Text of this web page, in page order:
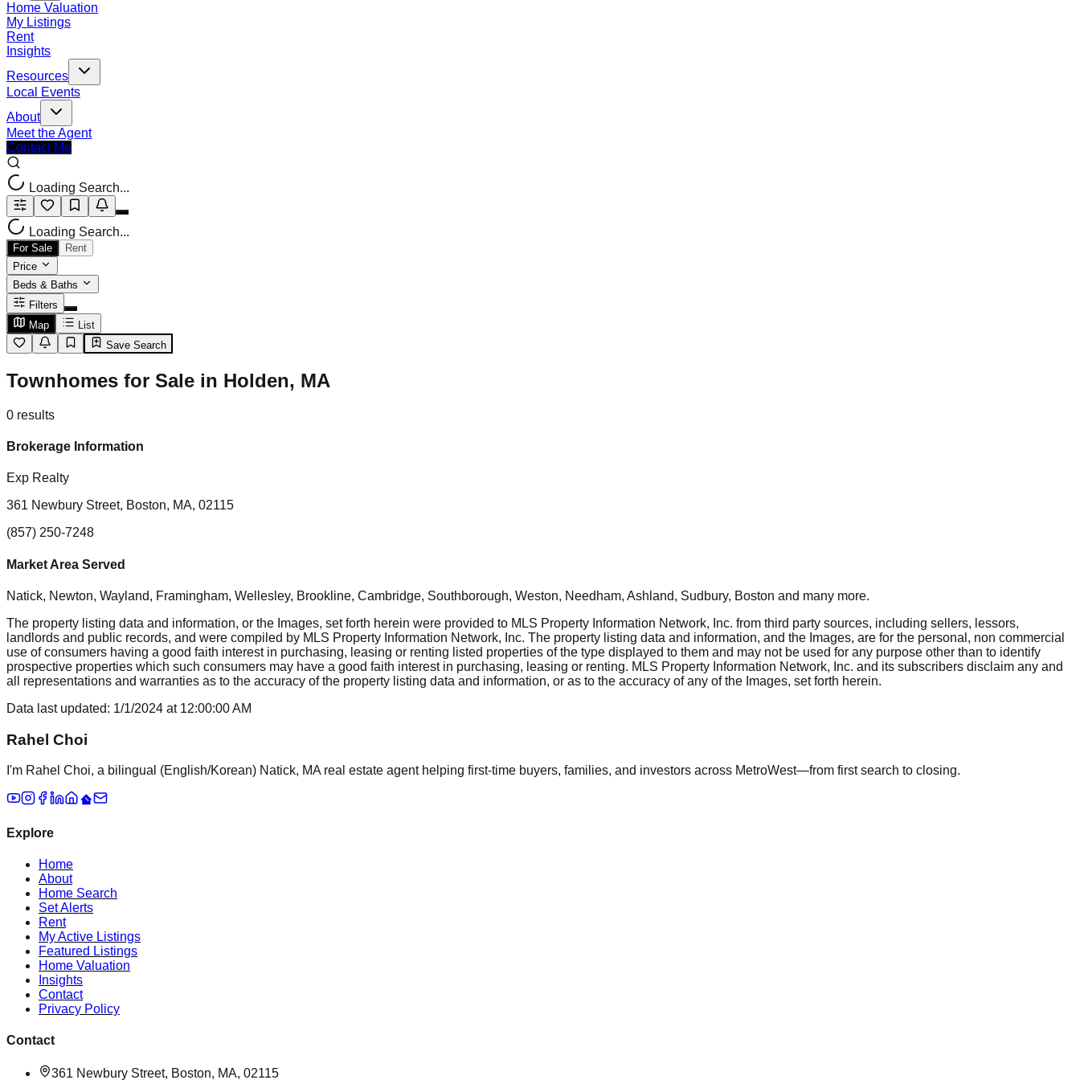
Home Valuation
My Listings
Rent
Insights
Resources
Local Events
About
Meet the Agent
Contact Me
Loading Search...
Loading Search...
For Sale
Rent
Price
Beds & Baths
Filters
Map
List
Save Search
Townhomes for Sale in Holden, MA
0 results
Brokerage Information
Exp Realty
361 Newbury Street, Boston, MA, 02115
(857) 250-7248
Market Area Served
Natick, Newton, Wayland, Framingham, Wellesley, Brookline, Cambridge, Southborough, Weston, Needham, Ashland, Sudbury, Boston and many more.
The property listing data and information, or the Images, set forth herein were provided to MLS Property Information Network, Inc. from third party sources, including sellers, lessors,
landlords and public records, and were compiled by MLS Property Information Network, Inc. The property listing data and information, and the Images, are for the personal, non commercial
use of consumers having a good faith interest in purchasing, leasing or renting listed properties of the type displayed to them and may not be used for any purpose other than to identify
prospective properties which such consumers may have a good faith interest in purchasing, leasing or renting. MLS Property Information Network, Inc. and its subscribers disclaim any and
all representations and warranties as to the accuracy of the property listing data and information, or as to the accuracy of any of the Images, set forth herein.
Data last updated: 1/1/2024 at 12:00:00 AM
Rahel Choi
I'm Rahel Choi, a bilingual (English/Korean) Natick, MA real estate agent helping first-time buyers, families, and investors across MetroWest—from first search to closing.
Explore
Home
About
Home Search
Set Alerts
Rent
My Active Listings
Featured Listings
Home Valuation
Insights
Contact
Privacy Policy
Contact
361 Newbury Street, Boston, MA, 02115